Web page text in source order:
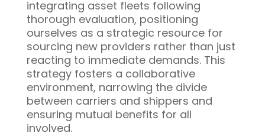
integrating asset fleets following
thorough evaluation, positioning
ourselves as a strategic resource for
sourcing new providers rather than just
reacting to immediate demands. This
strategy fosters a collaborative
environment, narrowing the divide
between carriers and shippers and
ensuring mutual benefits for all
involved.